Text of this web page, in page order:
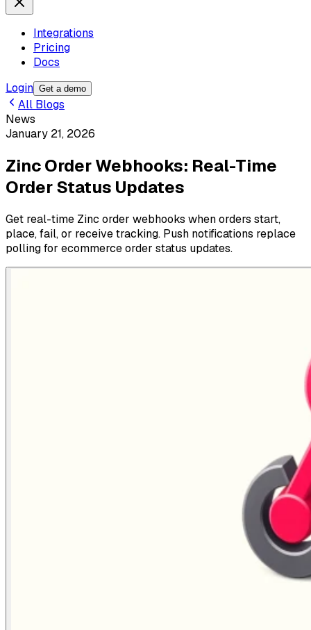
Integrations
Pricing
Docs
Login Get a demo
All Blogs
News
January 21, 2026
Zinc Order Webhooks: Real-Time
Order Status Updates
Get real-time Zinc order webhooks when orders start,
place, fail, or receive tracking. Push notifications replace
polling for ecommerce order status updates.